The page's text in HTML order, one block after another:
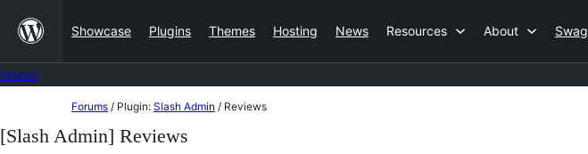
content
Showcase Plugins Themes Hosting News Resources About Swag
to
Forums / Plugin: Slash Admin / Reviews
[Slash Admin] Reviews